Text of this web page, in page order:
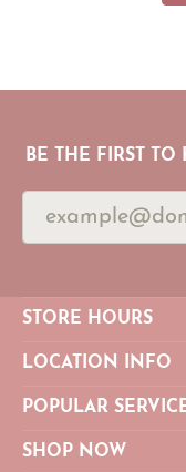
BE THE FIRST
STORE HOURS
LOCATION INFO
POPULAR
SHOP NOW